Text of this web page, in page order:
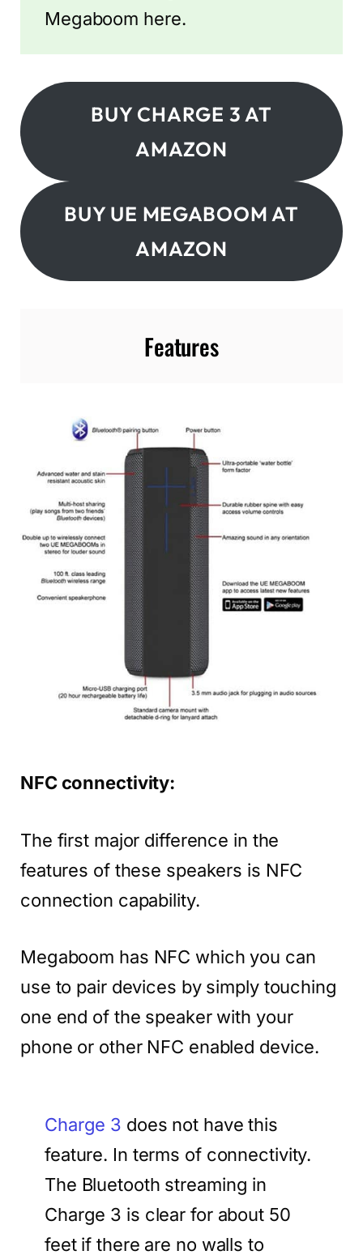
Megaboom here.
BUY CHARGE 3 AT
AMAZON
BUY UE MEGABOOM AT
AMAZON
Features
NFC connectivity:
The first major difference in the
features of these speakers is NFC
connection capability.
Megaboom has NFC which you can
use to pair devices by simply touching
one end of the speaker with your
phone or other NFC enabled device.
Charge 3 does not have this
feature. In terms of connectivity.
The Bluetooth streaming in
Charge 3 is clear for about 50
feet if there are no walls to